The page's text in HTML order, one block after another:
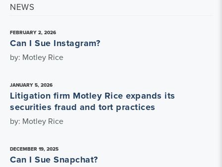
NEWS
FEBRUARY 2, 2026
Can I Sue Instagram?
by: Motley Rice
JANUARY 5, 2026
Litigation firm Motley Rice expands its
securities fraud and tort practices
by: Motley Rice
DECEMBER 19, 2025
Can I Sue Snapchat?